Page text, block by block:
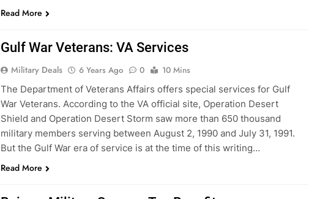
Read More
Gulf War Veterans: VA Services
Military Deals 6 Years Ago 0
10 Mins
The Department of Veterans Affairs offers special services for Gulf
War Veterans. According to the VA official site, Operation Desert
Shield and Operation Desert Storm saw more than 650 thousand
military members serving between August 2, 1990 and July 31, 1991.
But the Gulf War era of service is at the time of this writing…
Read More